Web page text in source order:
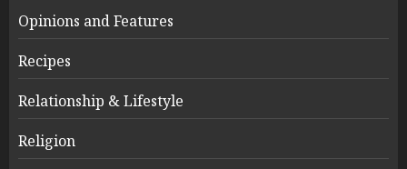
Opinions and Features
Recipes
Relationship & Lifestyle
Religion